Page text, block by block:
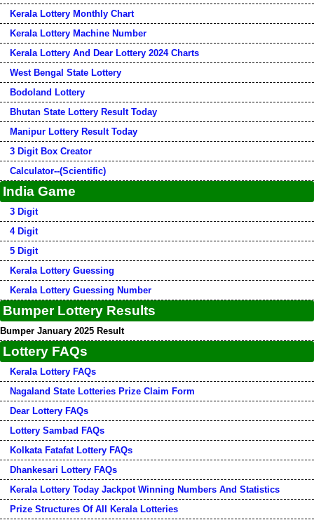
Kerala Lottery Monthly Chart
Kerala Lottery Machine Number
Kerala Lottery And Dear Lottery 2024 Charts
West Bengal State Lottery
Bodoland Lottery
Bhutan State Lottery Result Today
Manipur Lottery Result Today
3 Digit Box Creator
Calculator--(Scientific)
India Game
3 Digit
4 Digit
5 Digit
Kerala Lottery Guessing
Kerala Lottery Guessing Number
Bumper Lottery Results
Bumper January 2025 Result
Lottery FAQs
Kerala Lottery FAQs
Nagaland State Lotteries Prize Claim Form
Dear Lottery FAQs
Lottery Sambad FAQs
Kolkata Fatafat Lottery FAQs
Dhankesari Lottery FAQs
Kerala Lottery Today Jackpot Winning Numbers And Statistics
Prize Structures Of All Kerala Lotteries